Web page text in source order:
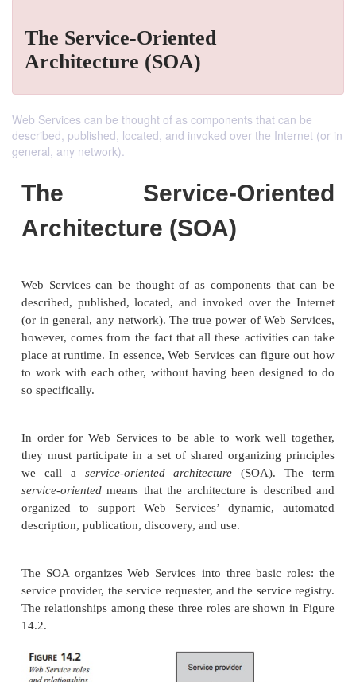
The Service-Oriented
Architecture (SOA)
Web Services can be thought of as components that can be
described, published, located, and invoked over the Internet (or in
general, any network).
The Service-
Architecture (SOA)
Web Services can be thought of as components
described, published, located, and invoked over
however, comes from the fact that all these
place at runtime. In essence, Web Services can
to work with each other, without having been